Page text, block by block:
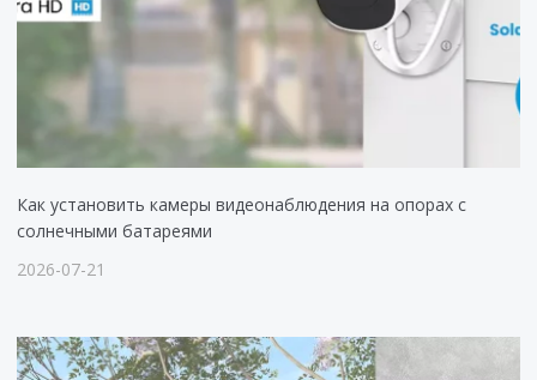
Как установить камеры видеонаблюдения на опорах с
солнечными батареями
2026-07-21